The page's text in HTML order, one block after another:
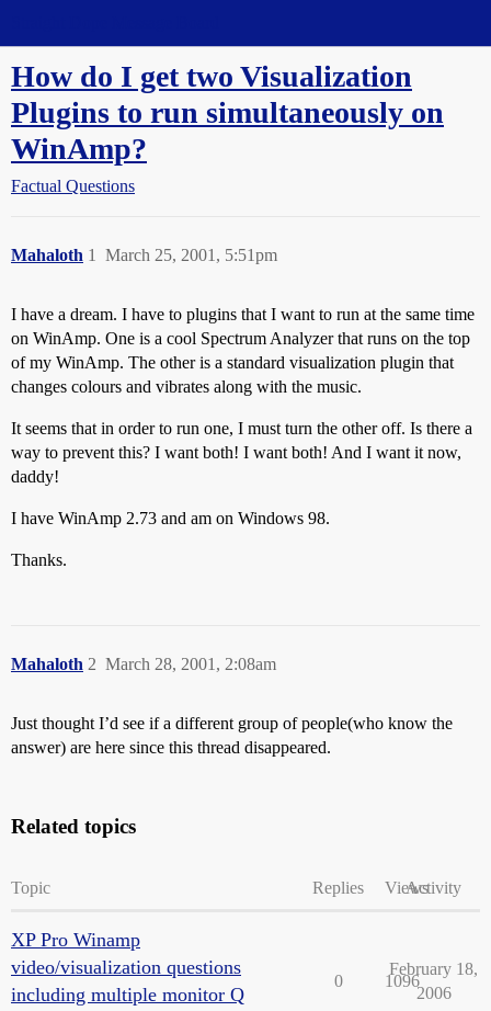
How do I get two Visualization
Plugins to run simultaneously on
WinAmp?
Factual Questions
Mahaloth March 25, 2001, 5:51pm
1
I have a dream. I have to plugins that I want to run at the same time
on WinAmp. One is a cool Spectrum Analyzer that runs on the top
of my WinAmp. The other is a standard visualization plugin that
changes colours and vibrates along with the music.
It seems that in order to run one, I must turn the other off. Is there a
way to prevent this? I want both! I want both! And I want it now,
daddy!
I have WinAmp 2.73 and am on Windows 98.
Thanks.
Mahaloth March 28, 2001, 2:08am
2
Just thought I’d see if a different group of people(who know the
answer) are here since this thread disappeared.
Related topics
Topic Replies ViewsActivity
XP Pro Winamp
video/visualization questions
including multiple monitor Q
0 1096
February 18,
2006